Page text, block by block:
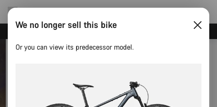
We no longer sell this bike
Or you can view its predecessor model.